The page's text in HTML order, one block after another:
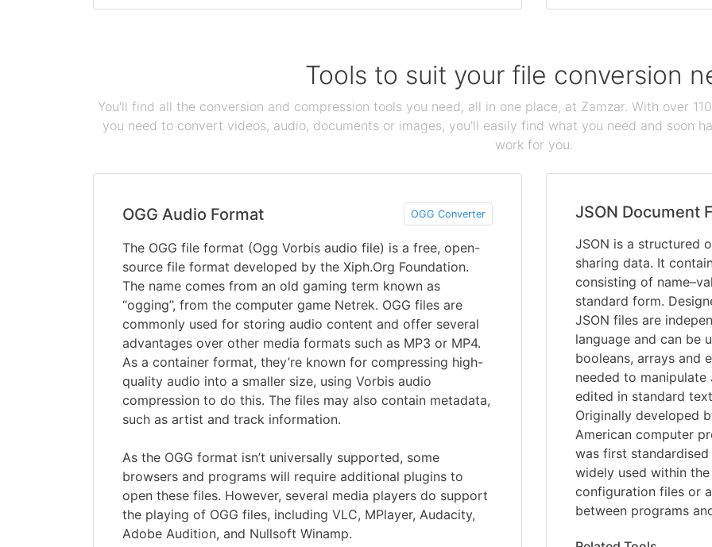
Tools to suit your file conversion
You'll find all the conversion and compression tools you need, all in one place, at Zamzar. With over
you need to convert videos, audio, documents or images, you'll easily find what you need and soon
work for you.
OGG Audio Format OGG Converter
The OGG file format (Ogg Vorbis audio file) is a free, open-
source file format developed by the Xiph.Org Foundation.
The name comes from an old gaming term known as
“ogging”, from the computer game Netrek. OGG files are
commonly used for storing audio content and offer several
advantages over other media formats such as MP3 or MP4.
As a container format, they’re known for compressing high-
quality audio into a smaller size, using Vorbis audio
compression to do this. The files may also contain metadata,
such as artist and track information.
As the OGG format isn’t universally supported, some
browsers and programs will require additional plugins to
open these files. However, several media players do support
the playing of OGG files, including VLC, MPlayer, Audacity,
Adobe Audition, and Nullsoft Winamp.
JSON Document
JSON is a structured
sharing data. It
consisting of
standard form.
JSON files are
language and can be
booleans, arrays and
needed to manipulate
edited in standard
Originally developed
American computer
was first
widely used within
configuration files or
between programs